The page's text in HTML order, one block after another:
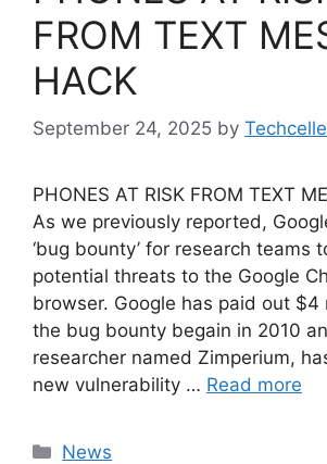
FROM TEXT
HACK
September 24, 2025 by
PHONES AT RISK FROM TEXT
As we previously reported,
‘bug bounty’ for research teams
potential threats to the Google
browser. Google has paid out $4
the bug bounty begain in 2010
researcher named Zimperium,
new vulnerability … Read more
Categories
News